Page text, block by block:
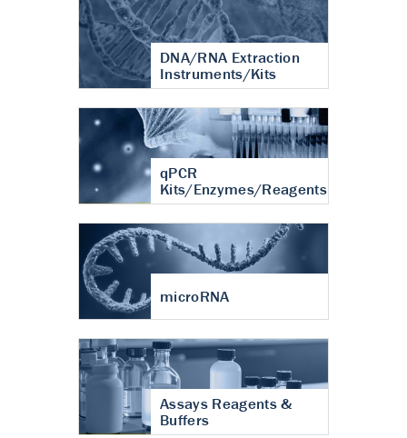
DNA/RNA Extraction
Instruments/Kits
qPCR
Kits/Enzymes/Reagents
microRNA
Assays Reagents &
Buffers